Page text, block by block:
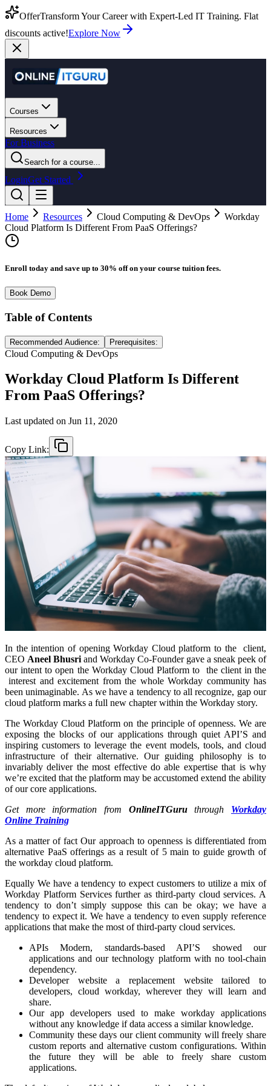
OfferTransform Your Career with Expert-Led IT Training. Flat
discounts active!Explore Now
Courses
Resources
For Business
Search for a course...
LoginGet Started
Home Resources Cloud Computing & DevOps
Workday
Cloud Platform Is Different From PaaS Offerings?
Enroll today and save up to 30% off on your course tuition fees.
Book Demo
Table of Contents
Recommended Audience: Prerequisites:
Cloud Computing & DevOps
Workday Cloud Platform Is Different
From PaaS Offerings?
Last updated on Jun 11, 2020
Copy Link:
In the intention of opening Workday Cloud platform to the client,
CEO Aneel Bhusri and Workday Co-Founder gave a sneak peek of
our intent to open the Workday Cloud Platform to the client in the
interest and excitement from the whole Workday community has
been unimaginable. As we have a tendency to all recognize, gap our
cloud platform marks a full new chapter within the Workday story.
The Workday Cloud Platform on the principle of openness. We are
exposing the blocks of our applications through quiet API’S and
inspiring customers to leverage the event models, tools, and cloud
infrastructure of their alternative. Our guiding philosophy is to
invariably deliver the most effective do able expertise that is why
we’re excited that the platform may be accustomed extend the ability
of our core applications.
Get more information from OnlineITGuruthrough Workday
Online Training
As a matter of fact Our approach to openness is differentiated from
alternative PaaS offerings as a result of 5 main to guide growth of
the workday cloud platform.
Equally We have a tendency to expect customers to utilize a mix of
Workday Platform Services further as third-party cloud services. A
tendency to don’t simply suppose this can be okay; we have a
tendency to expect it. We have a tendency to even supply reference
applications that make the most of third-party cloud services.
APIs Modern, standards-based API’S showed our
applications and our technology platform with no tool-chain
dependency.
Developer website a replacement website tailored to
developers, cloud workday, wherever they will learn and
share.
Our app developers used to make workday applications
without any knowledge if data access a similar knowledge.
Community these days our client community will freely share
custom reports and alternative custom configurations. Within
the future they will be able to freely share custom
applications.